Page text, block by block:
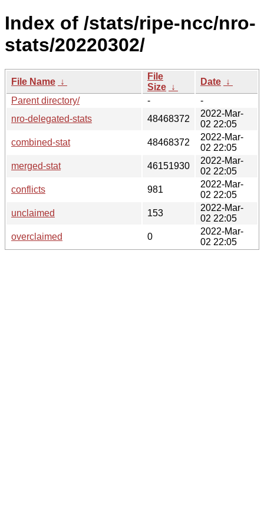
Index of /stats/ripe-ncc/nro-
stats/20220302/
File Name ↓
File
Size ↓
Date ↓
Parent directory/
-
-
nro-delegated-stats
48468372
2022-Mar-
02 22:05
combined-stat
48468372
2022-Mar-
02 22:05
merged-stat
46151930
2022-Mar-
02 22:05
conflicts
981
2022-Mar-
02 22:05
unclaimed
153
2022-Mar-
02 22:05
overclaimed
0
2022-Mar-
02 22:05